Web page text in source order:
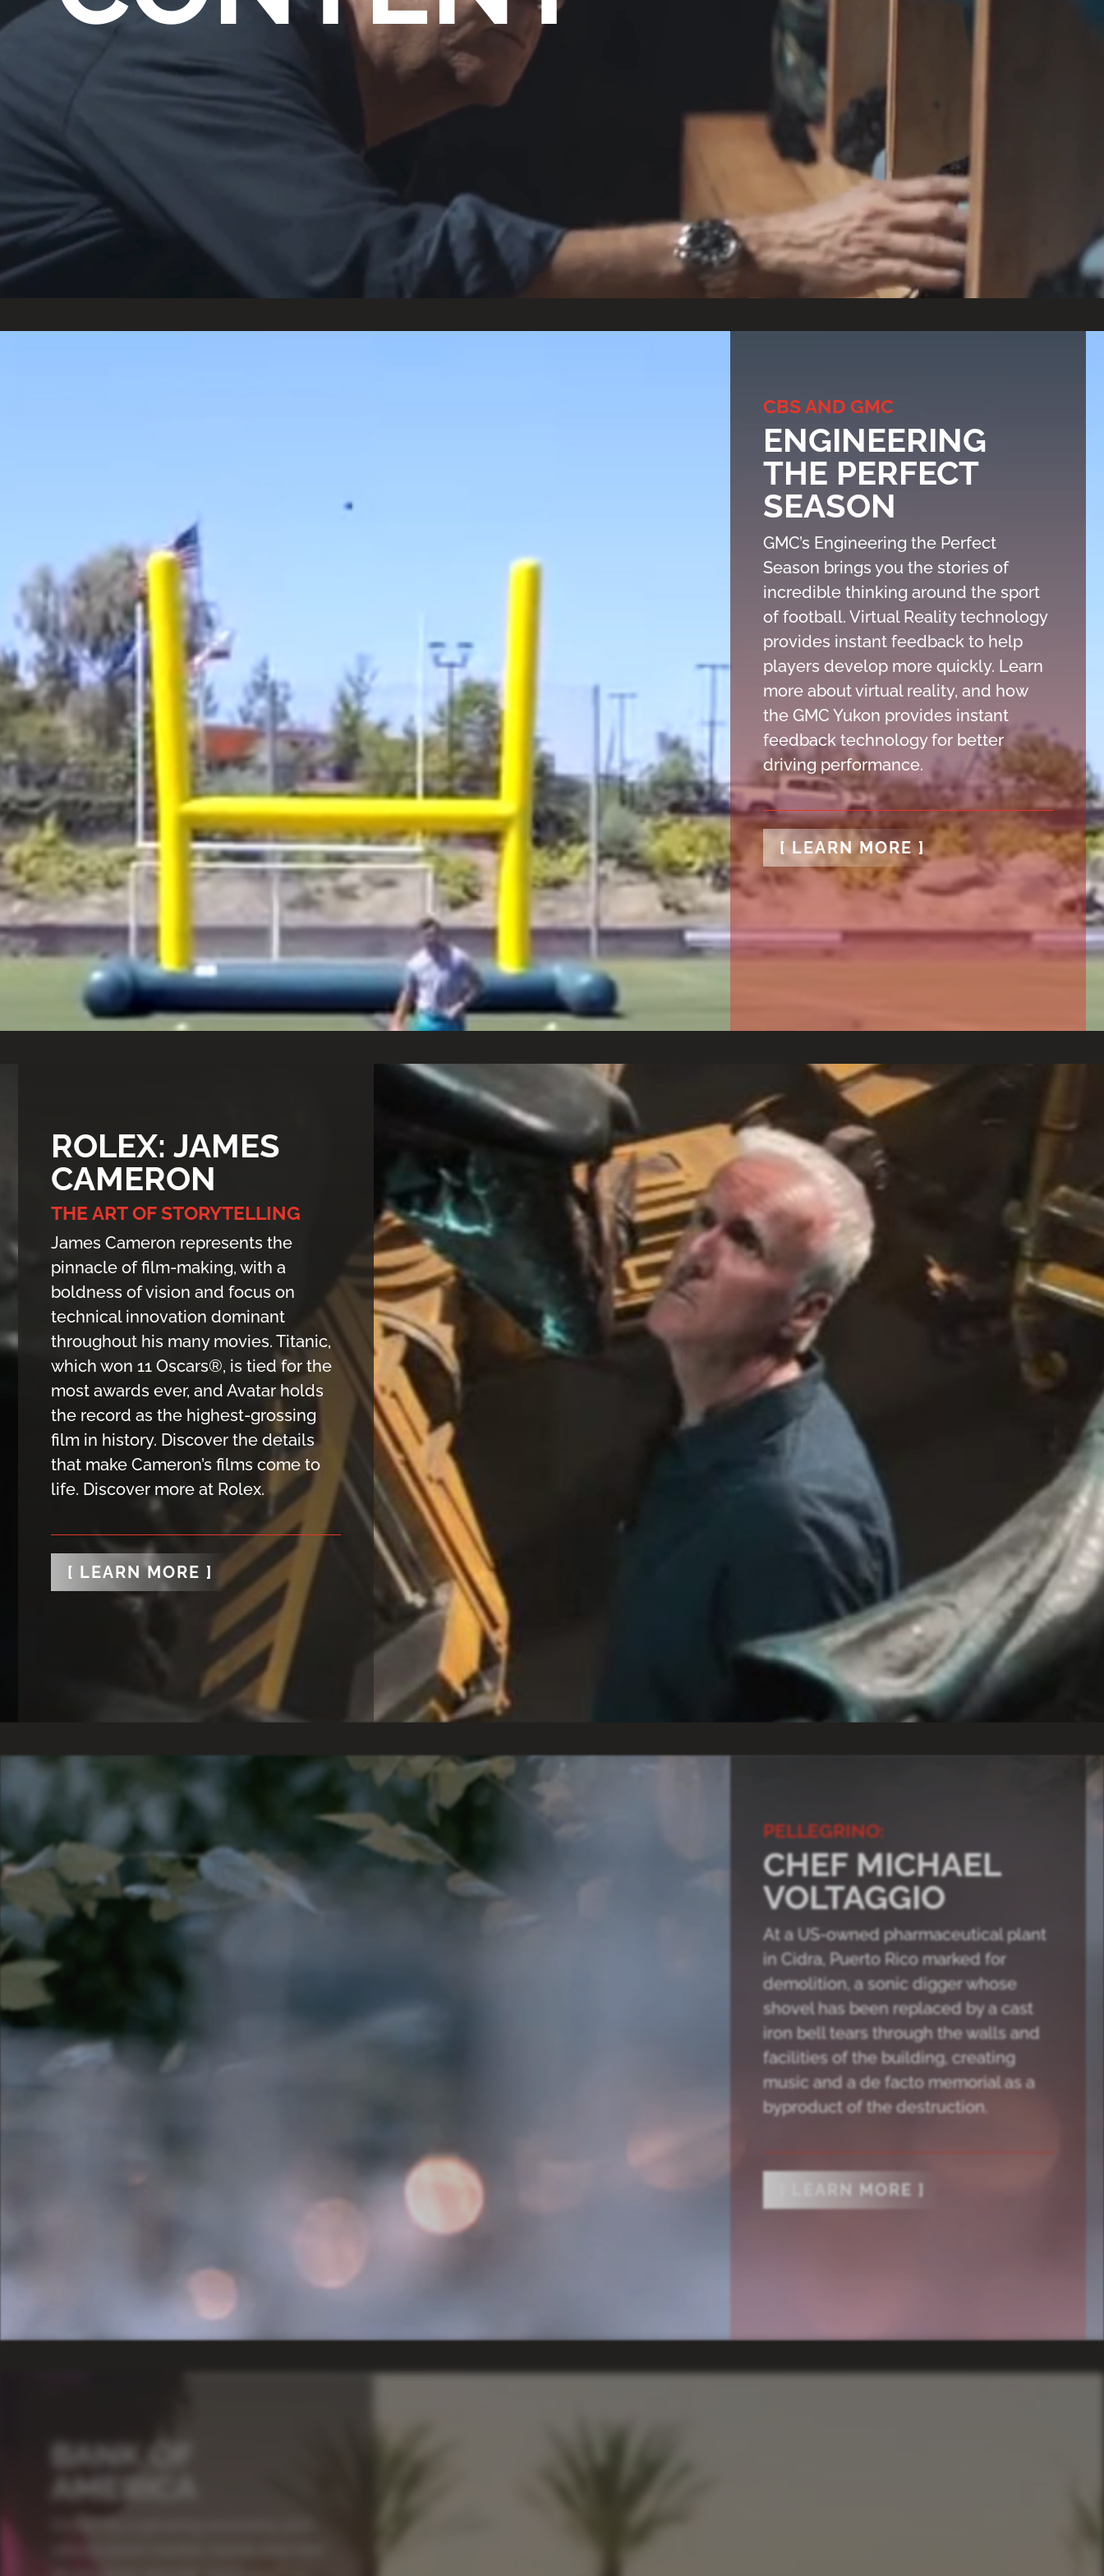
CBS AND GMC
ENGINEERING
THE PERFECT
SEASON
GMC’s Engineering the Perfect
Season brings you the stories of
incredible thinking around the sport
of football. Virtual Reality technology
provides instant feedback to help
players develop more quickly. Learn
more about virtual reality, and how
the GMC Yukon provides instant
feedback technology for better
driving performance.
[ LEARN MORE ]
ROLEX: JAMES
CAMERON
THE ART OF STORYTELLING
James Cameron represents the
pinnacle of film-making, with a
boldness of vision and focus on
technical innovation dominant
throughout his many movies. Titanic,
which won 11 Oscars®, is tied for the
most awards ever, and Avatar holds
the record as the highest-grossing
film in history. Discover the details
that make Cameron’s films come to
life. Discover more at Rolex.
[ LEARN MORE ]
PELLEGRINO:
CHEF MICHAEL
VOLTAGGIO
At a US-owned pharmaceutical plant
in Cidra, Puerto Rico marked for
demolition, a sonic digger whose
shovel has been replaced by a cast
iron bell tears through the walls and
facilities of the building, creating
music and a de facto memorial as a
byproduct of the destruction.
[ LEARN MORE ]
BANK OF
AMERICA